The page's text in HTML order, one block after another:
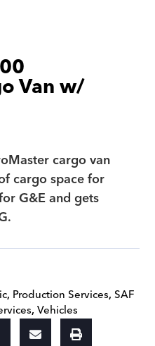
Van w/
cargo van
cargo space for
G&E and gets
, Production Services,SAF
,Vehicles